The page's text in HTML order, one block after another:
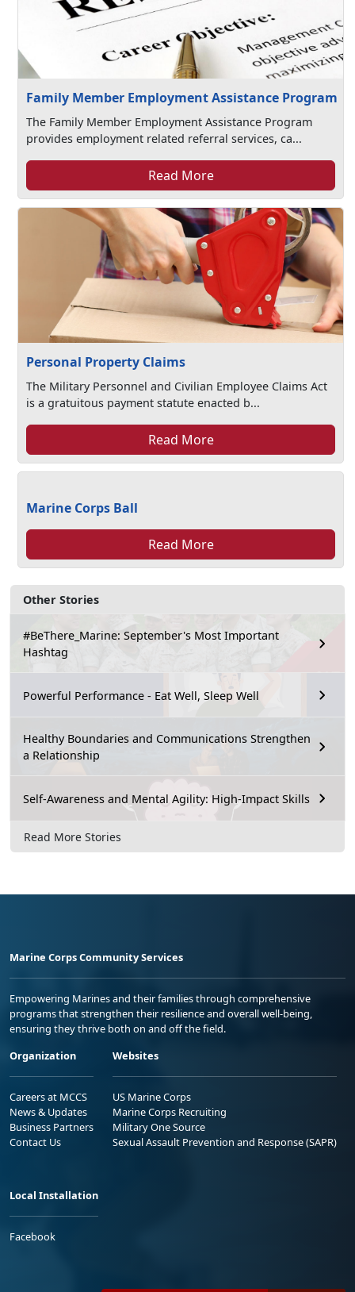
Other Stories
#BeThere_Marine: September's Most Important
Hashtag
Powerful Performance - Eat Well, Sleep Well
Healthy Boundaries and Communications Strengthen
a Relationship
Self-Awareness and Mental Agility: High-Impact Skills
Read More Stories
Family Member Employment Assistance Program
The Family Member Employment Assistance Program
provides employment related referral services, ca...
Read More
Personal Property Claims
The Military Personnel and Civilian Employee Claims Act
is a gratuitous payment statute enacted b...
Read More
Marine Corps Ball
Read More
Marine Corps Community Services
Empowering Marines and their families through comprehensive
programs that strengthen their resilience and overall well-being,
ensuring they thrive both on and off the field.
Organization
Careers at MCCS
News & Updates
Business Partners
Contact Us
Websites
US Marine Corps
Marine Corps Recruiting
Military One Source
Sexual Assault Prevention and Response (SAPR)
Local Installation
Facebook